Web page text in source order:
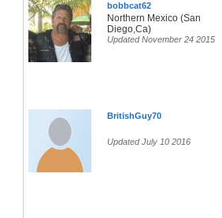
bobbcat62
Northern Mexico (San
Diego,Ca)
Updated November 24 2015
BritishGuy70
Updated July 10 2016